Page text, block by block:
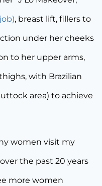
, breast lift, fillers to
under her cheeks
to her upper arms,
with Brazilian
area) to achieve
women visit my
the past 20 years
more women